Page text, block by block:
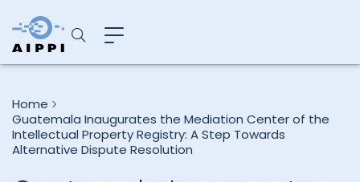
Home
Guatemala Inaugurates the Mediation Center of the
Intellectual Property Registry: A Step Towards
Alternative Dispute Resolution